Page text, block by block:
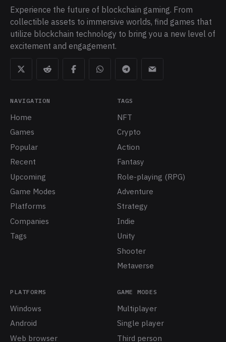
Experience the future of blockchain gaming. From
collectible assets to immersive worlds, find games that
utilize blockchain technology to bring you a new level of
excitement and engagement.
NAVIGATION
Home
Games
Popular
Recent
Upcoming
Game Modes
Platforms
Companies
Tags
TAGS
NFT
Crypto
Action
Fantasy
Role-playing (RPG)
Adventure
Strategy
Indie
Unity
Shooter
Metaverse
PLATFORMS
Windows
Android
Web browser
GAME MODES
Multiplayer
Single player
Third person